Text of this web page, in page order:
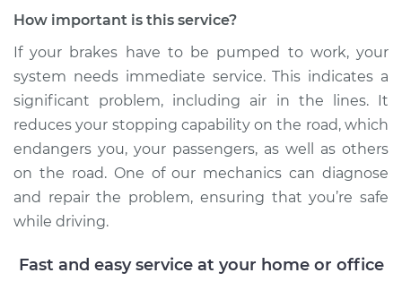
How important is this service?
If your brakes have to be pumped to work, your
system needs immediate service. This indicates a
significant problem, including air in the lines. It
reduces your stopping capability on the road, which
endangers you, your passengers, as well as others
on the road. One of our mechanics can diagnose
and repair the problem, ensuring that you’re safe
while driving.
Fast and easy service at your home or office